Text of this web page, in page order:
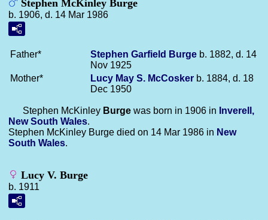
Stephen McKinley Burge
b. 1906, d. 14 Mar 1986
Father* Stephen Garfield Burge b. 1882, d. 14
Nov 1925
Mother*
Lucy May S. McCosker b. 1884, d. 18
Dec 1950
Stephen McKinley Burge was born in 1906 in Inverell,
New South Wales.
Stephen McKinley Burge died on 14 Mar 1986 in New
South Wales.
Lucy V. Burge
b. 1911